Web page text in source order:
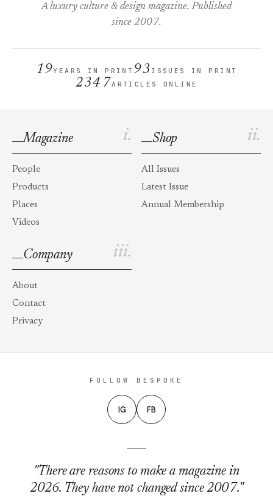
A luxury culture & design magazine. Published
since 2007.
19YEARS IN PRINT 93 ISSUES IN PRINT
2347ARTICLES ONLINE
i.
Magazine
People
Products
Places
Videos
ii.
Shop
All Issues
Latest Issue
Annual Membership
iii.
Company
About
Contact
Privacy
FOLLOW BESPOKE
IG FB
"There are reasons to make a magazine in
2026. They have not changed since 2007."